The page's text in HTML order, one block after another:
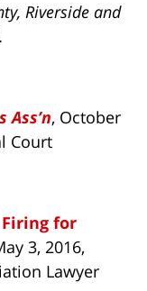
Riverside and
Ass’n, October
Court
for
3, 2016,
Lawyer